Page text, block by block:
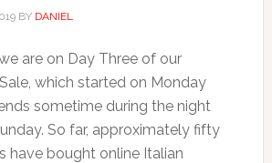
BY DANIEL
are on Day Three of our
which started on Monday
sometime during the night
So far, approximately fifty
have bought online Italian